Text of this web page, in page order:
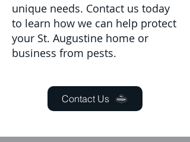
unique needs. Contact us today
to learn how we can help protect
your St. Augustine home or
business from pests.
Contact Us